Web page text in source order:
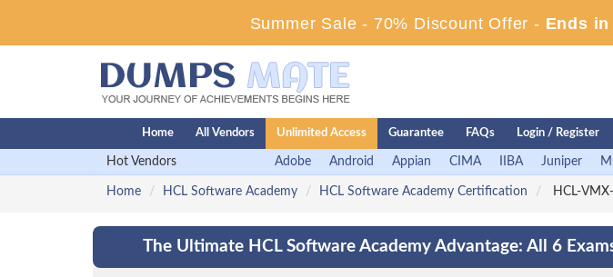
Summer Sale - 70% Discount Offer - Ends in
Home All Vendors Unlimited Access Guarantee FAQs Login / Register
Hot Vendors Adobe Android Appian CIMA IIBA Juniper
Home HCL Software Academy HCL Software Academy Certification HCL-
The Ultimate HCL Software Academy Advantage: All 6